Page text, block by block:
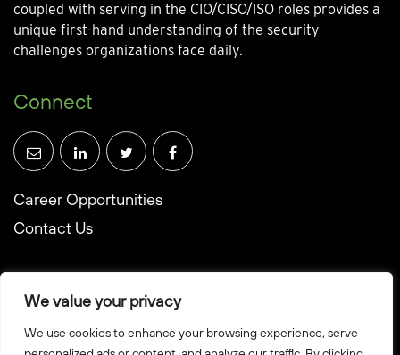
We value your privacy
We use cookies to enhance your browsing experience, serve
coupled with serving in the CIO/CISO/ISO roles provides a
unique first-hand understanding of the security
challenges organizations face daily.
Connect
Career Opportunities
Contact Us
© Towerwall, Inc. and its licensees. All rights reserved